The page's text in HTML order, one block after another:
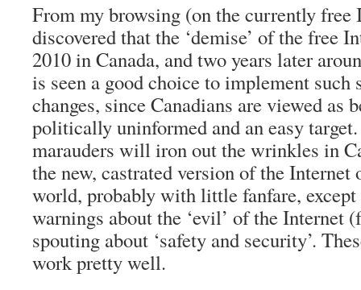
From my browsing (on the currently free
discovered that the ‘demise’ of the free
2010 in Canada, and two years later
is seen a good choice to implement such
changes, since Canadians are viewed as
politically uninformed and an easy
marauders will iron out the wrinkles in
the new, castrated version of the Internet
world, probably with little fanfare,
warnings about the ‘evil’ of the Internet
spouting about ‘safety and security’.
work pretty well.